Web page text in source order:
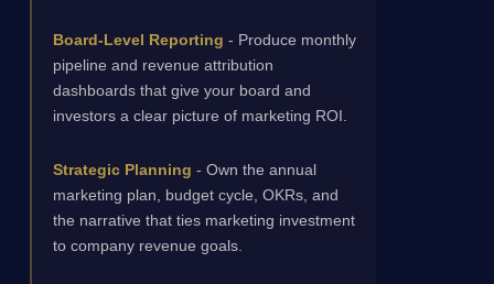
Board-Level Reporting - Produce monthly
pipeline and revenue attribution
dashboards that give your board and
investors a clear picture of marketing ROI.
Strategic Planning - Own the annual
marketing plan, budget cycle, OKRs, and
the narrative that ties marketing investment
to company revenue goals.